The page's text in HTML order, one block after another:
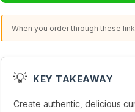
When you order through these
💡 KEY TAKEAWAY
Create authentic, delicious